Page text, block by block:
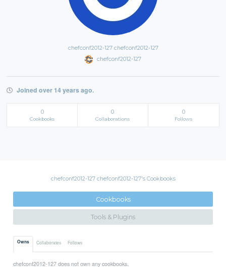
chefconf2012-127 chefconf2012-127
chefconf2012-127
Joined over 14 years ago.
0
Cookbooks
0
Collaborations
0
Follows
chefconf2012-127 chefconf2012-127's Cookbooks
Cookbooks
Tools & Plugins
Owns Collaborates Follows
chefconf2012-127 does not own any cookbooks.